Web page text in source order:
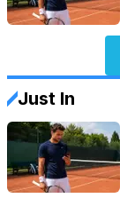
Just In